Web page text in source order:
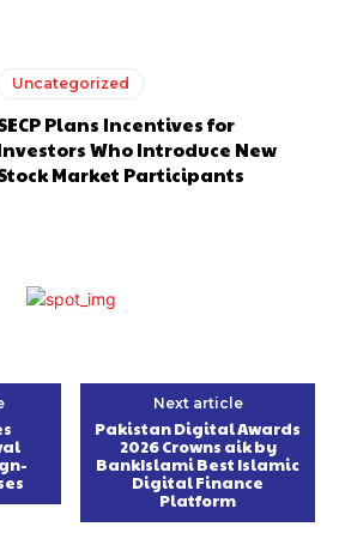
Uncategorized
Plans Incentives for
Who Introduce New
Market Participants
Next article
Pakistan Digital Awards
2026 Crowns aik by
BankIslami Best Islamic
Digital Finance
Platform